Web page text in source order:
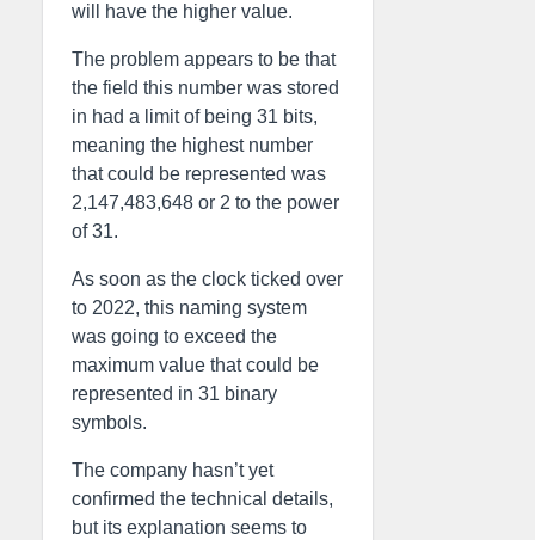
will have the higher value.
The problem appears to be that
the field this number was stored
in had a limit of being 31 bits,
meaning the highest number
that could be represented was
2,147,483,648 or 2 to the power
of 31.
As soon as the clock ticked over
to 2022, this naming system
was going to exceed the
maximum value that could be
represented in 31 binary
symbols.
The company hasn’t yet
confirmed the technical details,
but its explanation seems to